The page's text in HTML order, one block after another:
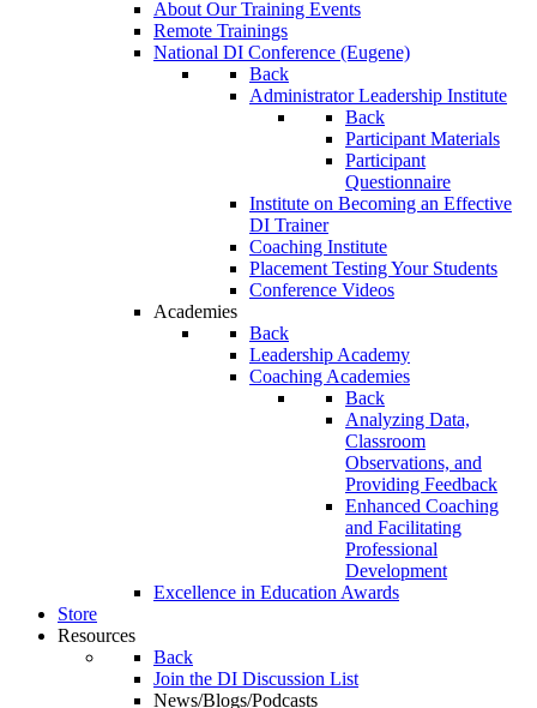
About Our Training Events
Remote Trainings
National DI Conference (Eugene)
Back
Administrator Leadership Institute
Back
Participant Materials
Participant
Questionnaire
Institute on Becoming an Effective
DI Trainer
Coaching Institute
Placement Testing Your Students
Conference Videos
Academies
Back
Leadership Academy
Coaching Academies
Back
Analyzing Data,
Classroom
Observations, and
Providing Feedback
Enhanced Coaching
and Facilitating
Professional
Development
Excellence in Education Awards
Store
Resources
Back
Join the DI Discussion List
News/Blogs/Podcasts